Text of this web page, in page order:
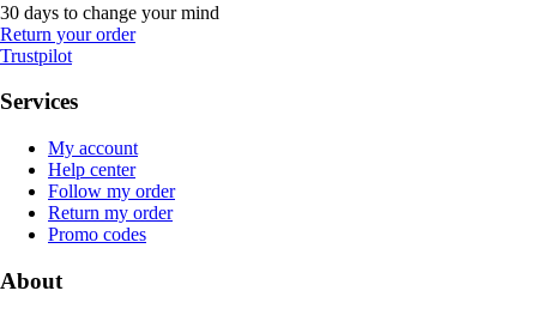
30 days to change your mind
Return your order
Trustpilot
Services
My account
Help center
Follow my order
Return my order
Promo codes
About